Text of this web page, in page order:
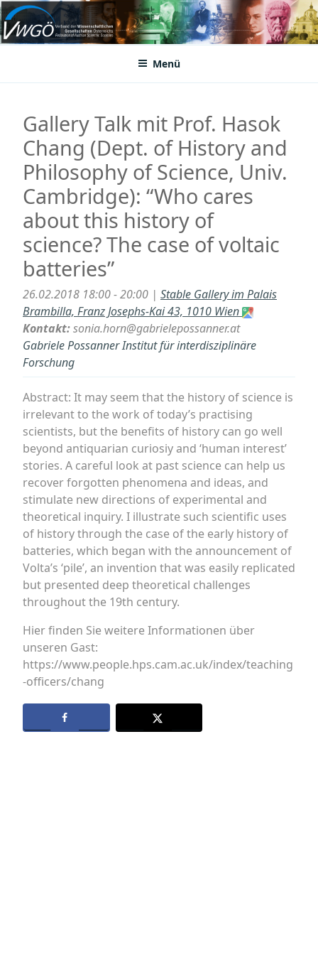
Zum
Inhalt
springenVWGÖ
Federation of Austrian Scientific Societies
Menü
Gallery Talk mit Prof. Hasok
Chang (Dept. of History and
Philosophy of Science, Univ.
Cambridge): “Who cares
about this history of
science? The case of voltaic
batteries”
26.02.2018 18:00 - 20:00 | Stable Gallery im Palais
Brambilla, Franz Josephs-Kai 43, 1010 Wien
Kontakt:sonia.horn@gabrielepossanner.at
Gabriele Possanner Institut für interdisziplinäre
Forschung
Abstract: It may seem that the history of science is
irrelevant to the work of today’s practising
scientists, but the benefits of history can go well
beyond antiquarian curiosiy and ‘human interest’
stories. A careful look at past science can help us
recover forgotten phenomena and ideas, and
stimulate new directions of experimental and
theoretical inquiry. I illustrate such scientific uses
of history through the case of the early history of
batteries, which began with the announcement of
Volta’s ‘pile’, an invention that was easily replicated
but presented deep theoretical challenges
throughout the 19th century.
Hier finden Sie weitere Informationen über
unseren Gast:
https://www.people.hps.cam.ac.uk/index/teaching
-officers/chang